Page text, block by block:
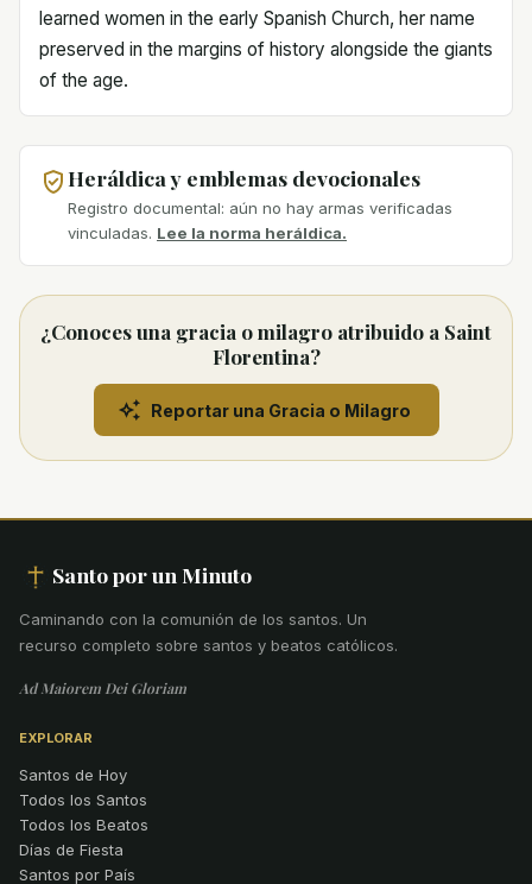
learned women in the early Spanish Church, her name
preserved in the margins of history alongside the giants
of the age.
Heráldica y emblemas devocionales
Registro documental: aún no hay armas verificadas
vinculadas. Lee la norma heráldica.
¿Conoces una gracia o milagro atribuido a Saint
Florentina?
Reportar una Gracia o Milagro
Santo por un Minuto
Caminando con la comunión de los santos. Un
recurso completo sobre santos y beatos católicos.
Ad Maiorem Dei Gloriam
EXPLORAR
Santos de Hoy
Todos los Santos
Todos los Beatos
Días de Fiesta
Santos por País